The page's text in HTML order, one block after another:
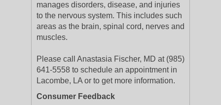
manages disorders, disease, and injuries
to the nervous system. This includes such
areas as the brain, spinal cord, nerves and
muscles.
Please call Anastasia Fischer, MD at (985)
641-5558 to schedule an appointment in
Lacombe, LA or to get more information.
Consumer Feedback